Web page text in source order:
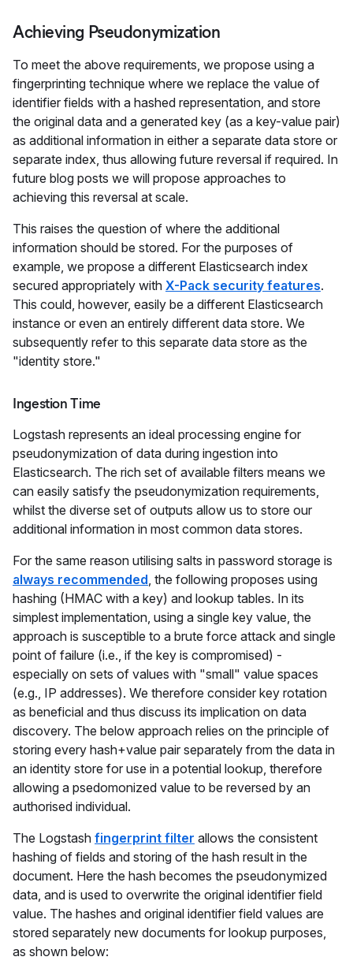
Achieving Pseudonymization
To meet the above requirements, we propose using a
fingerprinting technique where we replace the value of
identifier fields with a hashed representation, and store
the original data and a generated key (as a key-value pair)
as additional information in either a separate data store or
separate index, thus allowing future reversal if required. In
future blog posts we will propose approaches to
achieving this reversal at scale.
This raises the question of where the additional
information should be stored. For the purposes of
example, we propose a different Elasticsearch index
secured appropriately with X-Pack security features.
This could, however, easily be a different Elasticsearch
instance or even an entirely different data store. We
subsequently refer to this separate data store as the
"identity store."
Ingestion Time
Logstash represents an ideal processing engine for
pseudonymization of data during ingestion into
Elasticsearch. The rich set of available filters means we
can easily satisfy the pseudonymization requirements,
whilst the diverse set of outputs allow us to store our
additional information in most common data stores.
For the same reason utilising salts in password storage is
always recommended , the following proposes using
hashing (HMAC with a key) and lookup tables. In its
simplest implementation, using a single key value, the
approach is susceptible to a brute force attack and single
point of failure (i.e., if the key is compromised) -
especially on sets of values with "small" value spaces
(e.g., IP addresses). We therefore consider key rotation
as beneficial and thus discuss its implication on data
discovery. The below approach relies on the principle of
storing every hash+value pair separately from the data in
an identity store for use in a potential lookup, therefore
allowing a psedomonized value to be reversed by an
authorised individual.
The Logstash fingerprint filter allows the consistent
hashing of fields and storing of the hash result in the
document. Here the hash becomes the pseudonymized
data, and is used to overwrite the original identifier field
value. The hashes and original identifier field values are
stored separately new documents for lookup purposes,
as shown below: